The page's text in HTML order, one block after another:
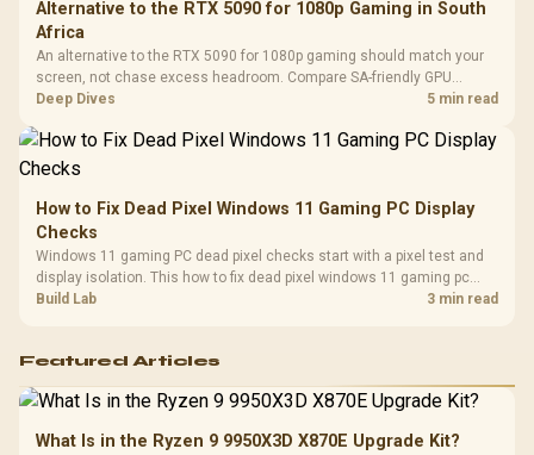
Alternative to the RTX 5090 for 1080p Gaming in South
Africa
An alternative to the RTX 5090 for 1080p gaming should match your
screen, not chase excess headroom. Compare SA-friendly GPU
classes, monitor needs, and upgrade priorities before choosing a
Deep Dives 5 min read
How to Fix Dead Pixel Windows 11 Gaming PC Display
Checks
Windows 11 gaming PC dead pixel checks start with a pixel test and
display isolation. This how to fix dead pixel windows 11 gaming pc
guide helps SA gamers test cables, settings, monitor behaviour, and
Build Lab 3 min read
Featured Articles
What Is in the Ryzen 9 9950X3D X870E Upgrade Kit?